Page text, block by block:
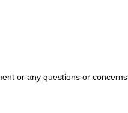
or any questions or concerns.